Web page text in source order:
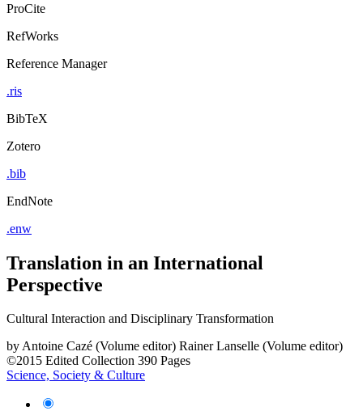
ProCite
RefWorks
Reference Manager
.ris
BibTeX
Zotero
.bib
EndNote
.enw
Translation in an International
Perspective
Cultural Interaction and Disciplinary Transformation
byAntoine Cazé (Volume editor) Rainer Lanselle (Volume editor)
©2015 Edited Collection 390 Pages
Science, Society & Culture